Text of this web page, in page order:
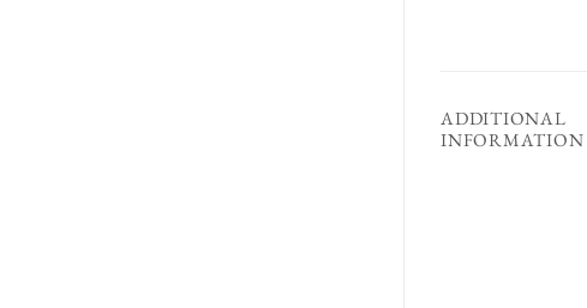
ADDITIONAL
INFORMATION